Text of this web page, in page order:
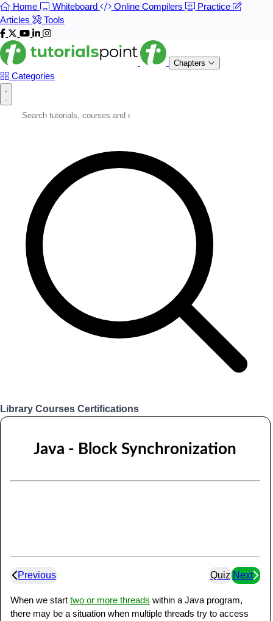
Home Whiteboard Online Compilers
Practice
Articles
Tools
Chapters
Categories
Library Courses Certifications
Java - Block Synchronization
Previous Quiz Next
When we start two or more threads within a Java program,
there may be a situation when multiple threads try to access